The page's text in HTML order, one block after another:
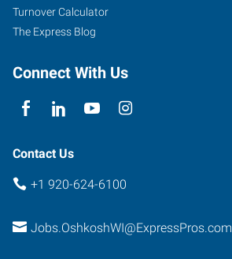
Turnover Calculator
The Express Blog
Connect With Us
Contact Us
+1 920-624-6100
Jobs.OshkoshWI@ExpressPros.com